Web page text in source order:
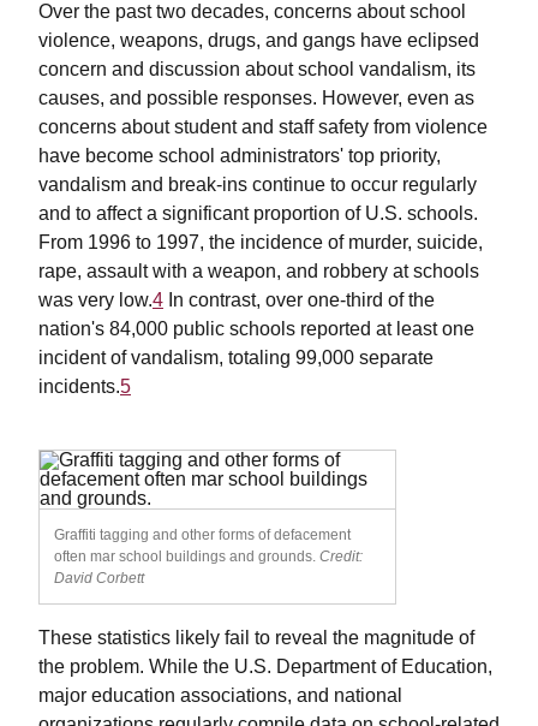
Over the past two decades, concerns about school
violence, weapons, drugs, and gangs have eclipsed
concern and discussion about school vandalism, its
causes, and possible responses. However, even as
concerns about student and staff safety from violence
have become school administrators' top priority,
vandalism and break-ins continue to occur regularly
and to affect a significant proportion of U.S. schools.
From 1996 to 1997, the incidence of murder, suicide,
rape, assault with a weapon, and robbery at schools
was very low.4 In contrast, over one-third of the
nation's 84,000 public schools reported at least one
incident of vandalism, totaling 99,000 separate
incidents.5
Graffiti tagging and other forms of defacement
often mar school buildings and grounds. Credit:
David Corbett
These statistics likely fail to reveal the magnitude of
the problem. While the U.S. Department of Education,
major education associations, and national